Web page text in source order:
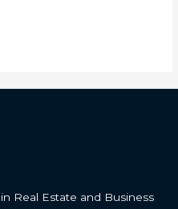
Real Estate and Business